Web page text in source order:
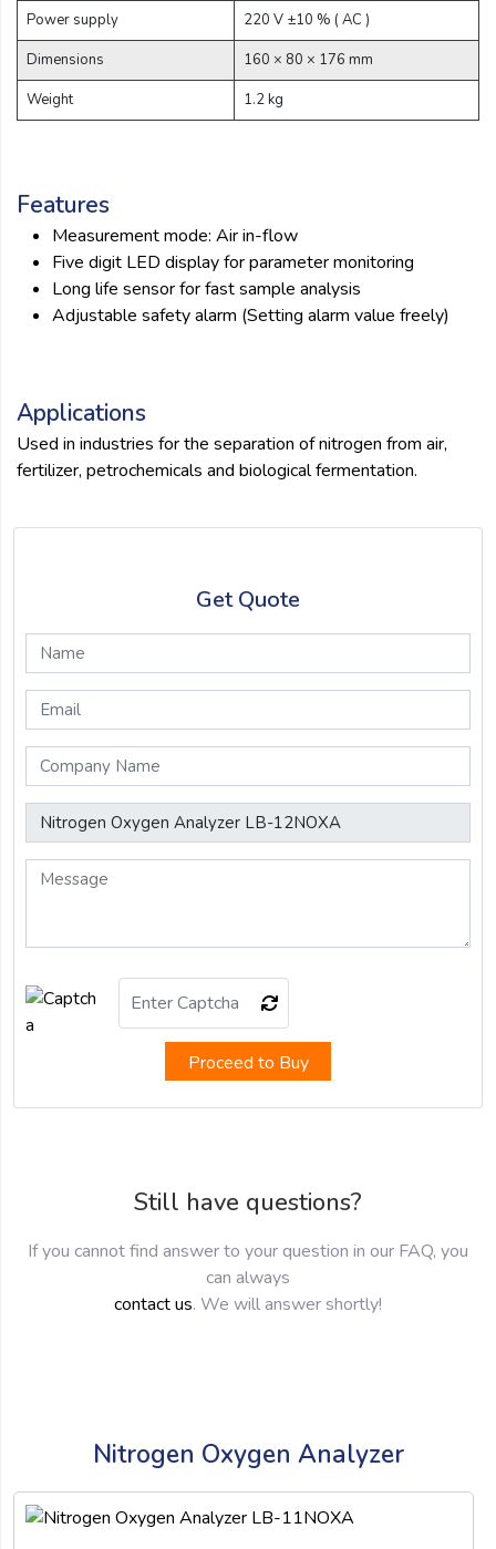
Power supply
220 V ±10 % ( AC )
Dimensions
160 × 80 × 176 mm
Weight
1.2 kg
Features
Measurement mode: Air in-flow
Five digit LED display for parameter monitoring
Long life sensor for fast sample analysis
Adjustable safety alarm (Setting alarm value freely)
Applications
Used in industries for the separation of nitrogen from air,
fertilizer, petrochemicals and biological fermentation.
Get Quote
Proceed to Buy
Still have questions?
If you cannot find answer to your question in our FAQ, you
can always
contact us. We will answer shortly!
Nitrogen Oxygen Analyzer